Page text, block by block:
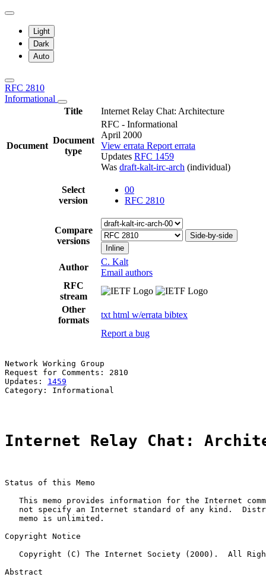
Light
Dark
Auto
RFC 2810
Informational
Title
Internet Relay Chat: Architecture
Document
Document
type
RFC - Informational
April 2000
View errata Report errata
Updates RFC 1459
Was draft-kalt-irc-arch (individual)
Select
version
00
RFC 2810
Compare
versions
Side-by-side
Inline
Author
C. Kalt
Email authors
RFC
stream
Other
formats
txt html w/errata bibtex
Report a bug
Network Working Group
Request for Comments: 2810
Updates: 1459
Category: Informational
Internet Relay Chat:
Status of this Memo
This memo provides information for the Internet
not specify an Internet standard of any kind.
   memo is unlimited.
Copyright Notice
Copyright (C) The Internet Society (2000).  All
Abstract